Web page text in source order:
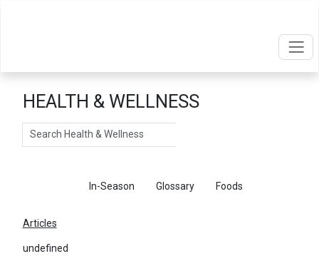
HEALTH & WELLNESS
Search
In-Season Glossary Foods
Articles
undefined